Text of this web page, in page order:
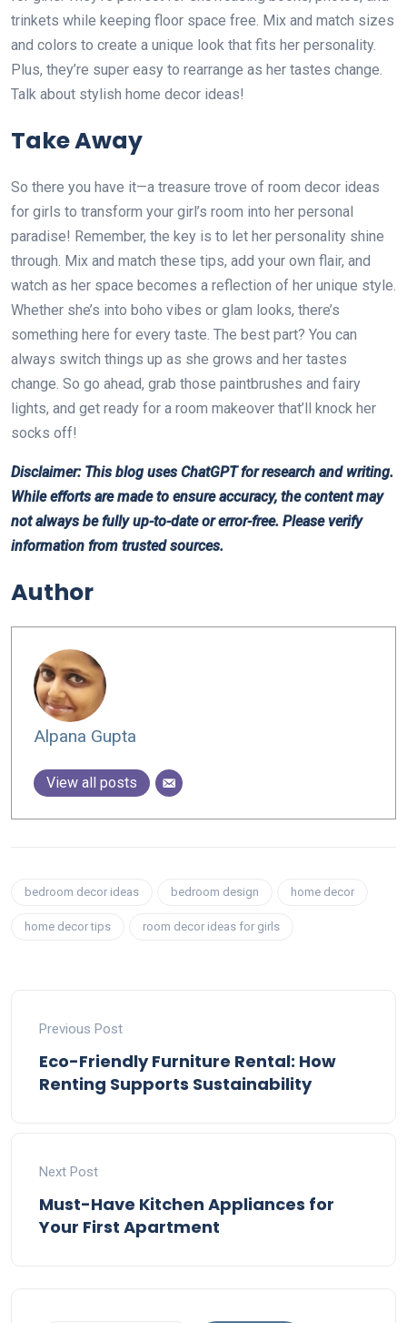
trinkets while keeping floor space free. Mix and match sizes
and colors to create a unique look that fits her personality.
Plus, they’re super easy to rearrange as her tastes change.
Talk about stylish home decor ideas!
Take Away
So there you have it—a treasure trove of room decor ideas
for girls to transform your girl’s room into her personal
paradise! Remember, the key is to let her personality shine
through. Mix and match these tips, add your own flair, and
watch as her space becomes a reflection of her unique style.
Whether she’s into boho vibes or glam looks, there’s
something here for every taste. The best part? You can
always switch things up as she grows and her tastes
change. So go ahead, grab those paintbrushes and fairy
lights, and get ready for a room makeover that’ll knock her
socks off!
Disclaimer: This blog uses ChatGPT for research and writing.
While efforts are made to ensure accuracy, the content may
not always be fully up-to-date or error-free. Please verify
information from trusted sources.
Author
Alpana Gupta
View all posts
bedroom decor ideas bedroom design home decor
home decor tips room decor ideas for girls
Previous Post
Eco-Friendly Furniture Rental: How
Renting Supports Sustainability
Next Post
Must-Have Kitchen Appliances for
Your First Apartment